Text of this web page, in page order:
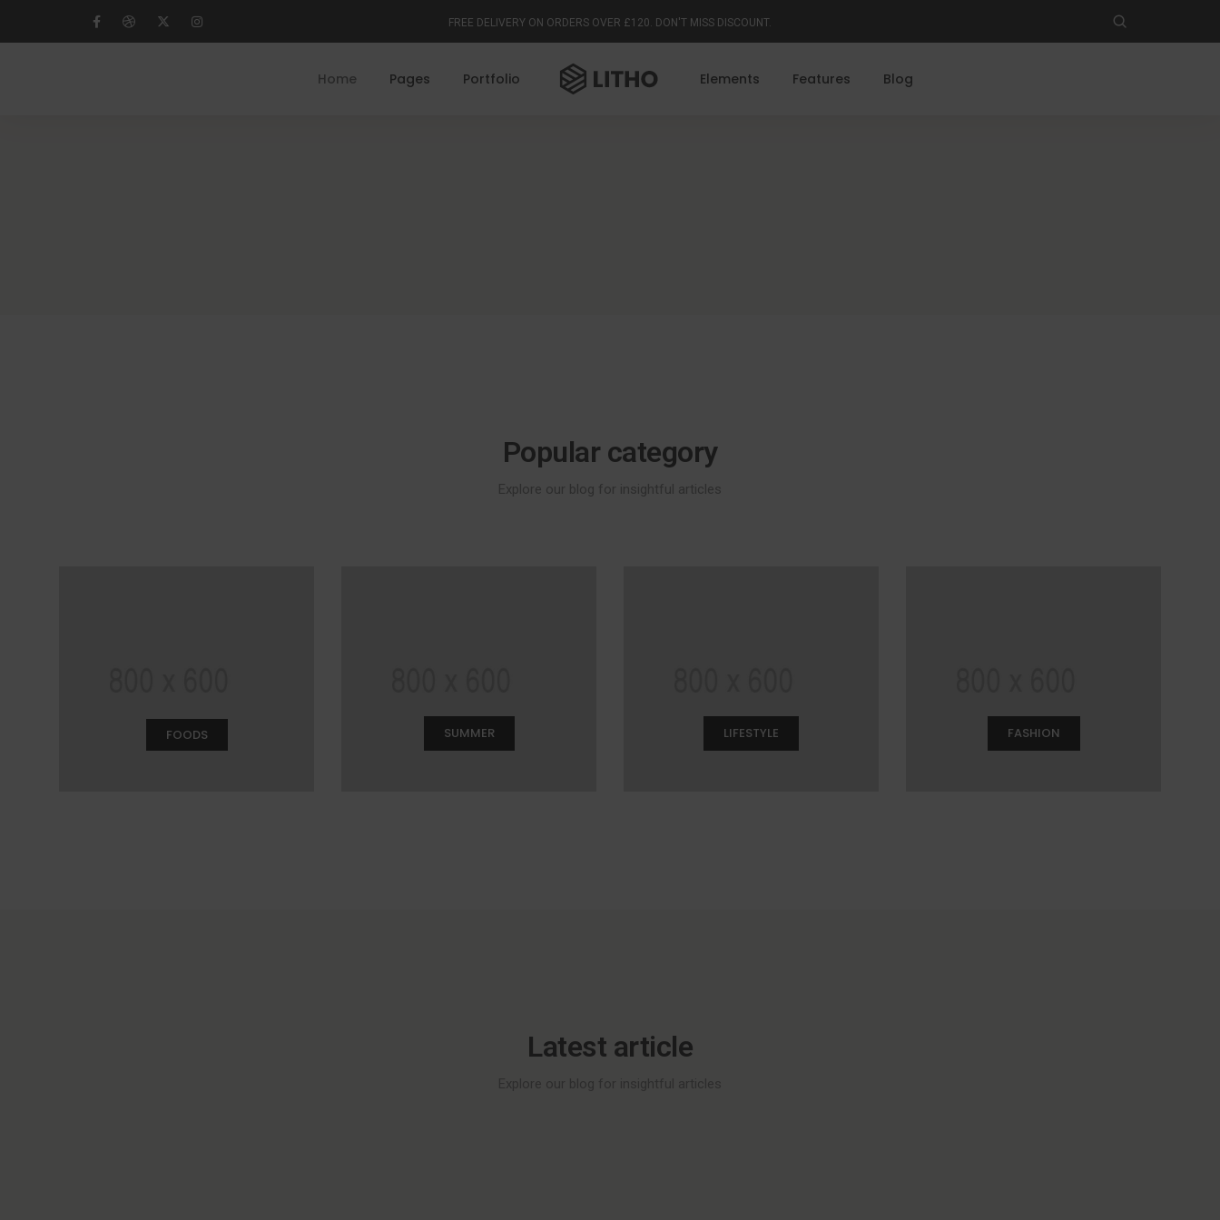
FREE DELIVERY ON ORDERS OVER £120. DON'T MISS DISCOUNT.
Home Pages Portfolio Elements Features Blog
Popular category
Explore our blog for insightful articles
FOODS SUMMER LIFESTYLE FASHION
Latest article